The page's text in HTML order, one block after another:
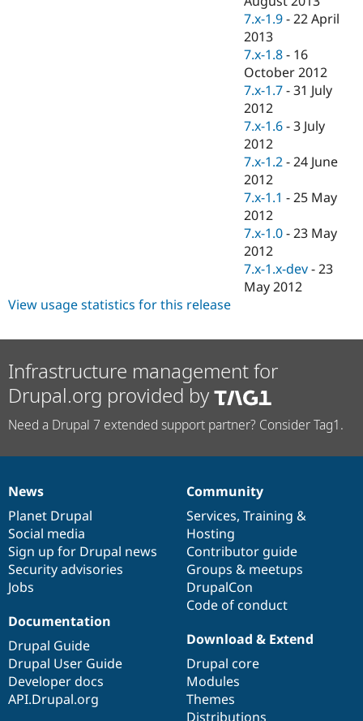
7.x-1.9 -22 April
2013
7.x-1.8 - 16
October 2012
7.x-1.7 -31 July
2012
7.x-1.6 -3 July
2012
7.x-1.2 -24 June
2012
7.x-1.1 -25 May
2012
7.x-1.0 -23 May
2012
7.x-1.x-dev -23
May 2012
View usage statistics for this release
Infrastructure management for
Drupal.org provided by
Need a Drupal 7 extended support partner? Consider Tag1.
News
items
News
Planet Drupal
Social media
Sign up for Drupal news
Security advisories
Jobs
Our
community
Community
Services, Training &
Hosting
Contributor guide
Groups & meetups
DrupalCon
Code of conduct
Documentation
Documentation
Drupal Guide
Drupal User Guide
Developer docs
API.Drupal.org
Drupal
code
base
Download & Extend
Drupal core
Modules
Themes
Distributions
Governance
of
community